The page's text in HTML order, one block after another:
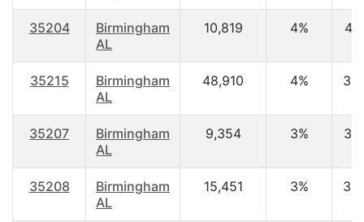
35204
Birmingham
AL
10,819 4%
35215
Birmingham
AL
48,910 4%
35207
Birmingham
AL
9,354 3%
35208
Birmingham
AL
15,451 3%